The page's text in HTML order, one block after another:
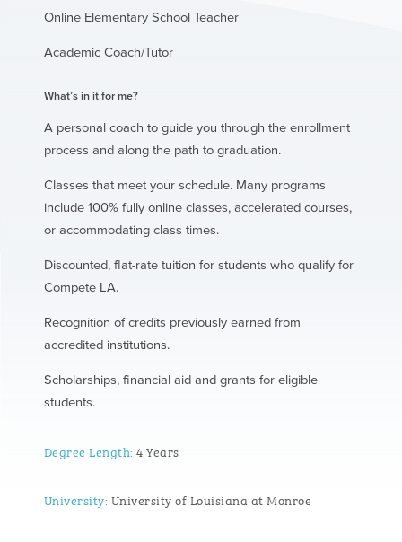
Online Elementary School Teacher
Academic Coach/Tutor
What’s in it for me?
A personal coach to guide you through the enrollment
process and along the path to graduation.
Classes that meet your schedule. Many programs
include 100% fully online classes, accelerated courses,
or accommodating class times.
Discounted, flat-rate tuition for students who qualify for
Compete LA.
Recognition of credits previously earned from
accredited institutions.
Scholarships, financial aid and grants for eligible
students.
Degree Length:4 Years
University: University of Louisiana at Monroe